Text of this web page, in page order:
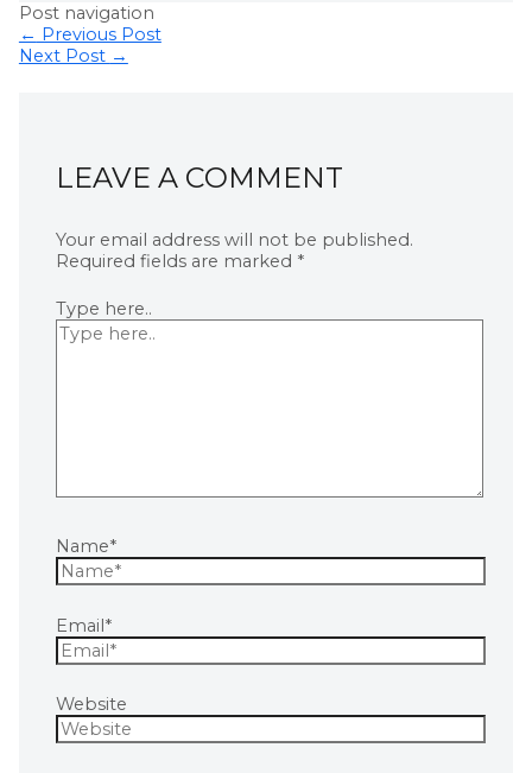
Post navigation
← Previous Post
Next Post →
LEAVE A COMMENT
Your email address will not be published.
Required fields are marked *
Type here..
Name*
Email*
Website